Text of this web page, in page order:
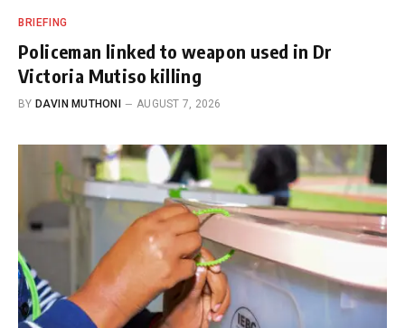
BRIEFING
Policeman linked to weapon used in Dr
Victoria Mutiso killing
BY DAVIN MUTHONI AUGUST 7, 2026